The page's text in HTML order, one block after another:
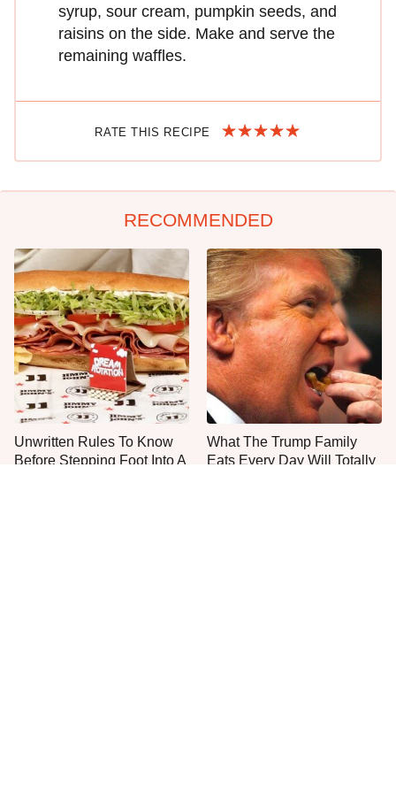
syrup, sour cream, pumpkin seeds, and
raisins on the side. Make and serve the
remaining waffles.
RATE THIS RECIPE
RECOMMENDED
Unwritten Rules To Know
Before Stepping Foot Into A
What The Trump Family
Eats Every Day Will Totally